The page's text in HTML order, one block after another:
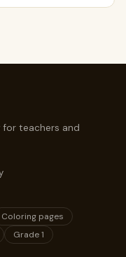
for teachers and
Coloring pages
Grade 1